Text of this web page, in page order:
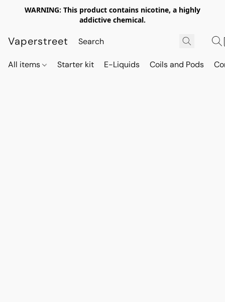
WARNING: This product contains nicotine, a highly
addictive chemical.
Vaperstreet
All items Starter kit E-Liquids Coils and Pods